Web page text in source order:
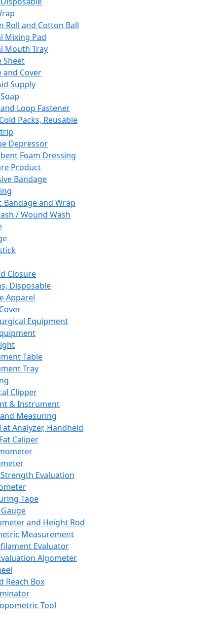
Roll and Cotton Ball
Mixing Pad
Mouth Tray
Sheet
and Cover
Supply
Loop Fastener
Packs, Reusable
Depressor
Foam Dressing
Product
Bandage
Bandage and Wrap
/ Wound Wash
Closure
Disposable
Apparel
Equipment
Table
Tray
Clipper
& Instrument
Measuring
Analyzer, Handheld
Caliper
Evaluation
Tape
and Height Rod
Measurement
Evaluator
Algometer
Reach Box
Tool